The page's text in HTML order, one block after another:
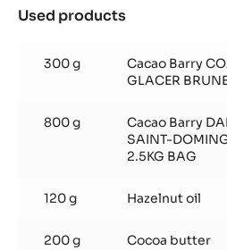
Used products
Icing
300 g
Cacao Barry
GLACER
800 g
Cacao Barry
SAINT-
2.5KG BAG
120 g Hazelnut oil
200 g Cocoa butter